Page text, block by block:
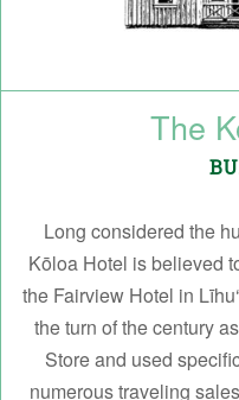
The
Long considered the
Kōloa Hotel is believed
the Fairview Hotel in
the turn of the century
Store and used
numerous traveling